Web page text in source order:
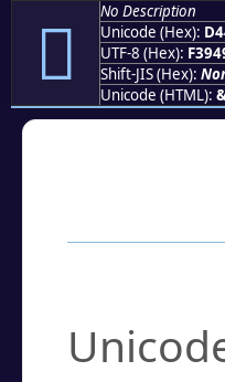
󔑶
No Description
Unicode (Hex):
UTF-8 (Hex):
Shift-JIS (Hex):
Unicode (HTML):